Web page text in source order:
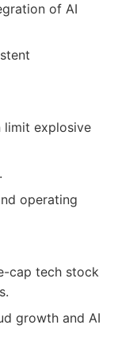
of AI
limit explosive
operating
cap tech stock
growth and AI